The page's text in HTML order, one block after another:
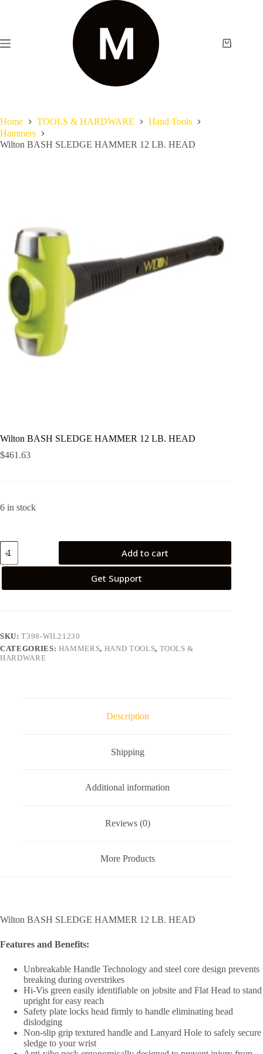
Home TOOLS & HARDWARE
Hand Tools
Hammers
Wilton BASH SLEDGE HAMMER 12 LB. HEAD
Wilton BASH SLEDGE HAMMER 12 LB. HEAD
$461.63
6 in stock
Add to cart
Get Support
SKU:T398-WIL21230
CATEGORIES: HAMMERS, HAND TOOLS, TOOLS &
HARDWARE
Description
Shipping
Additional information
Reviews (0)
More Products
Wilton BASH SLEDGE HAMMER 12 LB. HEAD
Features and Benefits:
Unbreakable Handle Technology and steel core design prevents
breaking during overstrikes
Hi-Vis green easily identifiable on jobsite and Flat Head to stand
upright for easy reach
Safety plate locks head firmly to handle eliminating head
dislodging
Non-slip grip textured handle and Lanyard Hole to safely secure
sledge to your wrist